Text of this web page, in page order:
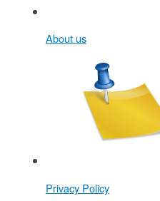
About us
Privacy Policy